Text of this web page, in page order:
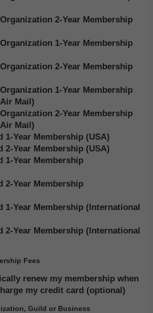
2-Year Membership
1-Year Membership
2-Year Membership
1-Year Membership
Mail)
2-Year Membership
Mail)
Year Membership (USA)
Year Membership (USA)
1-Year Membership
2-Year Membership
Year Membership (International
Year Membership (International
Fees
renew my membership when
my credit card (optional)
Guild or Business